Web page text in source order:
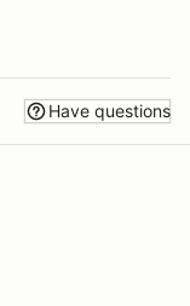
Have questions